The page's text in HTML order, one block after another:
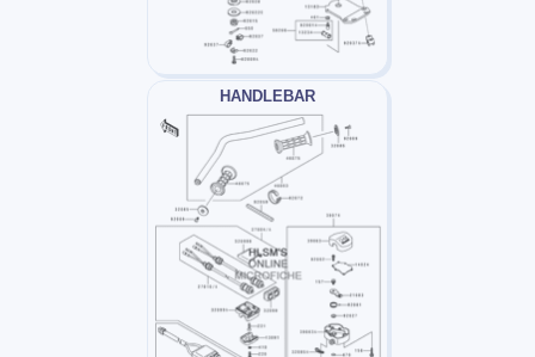
HANDLEBAR